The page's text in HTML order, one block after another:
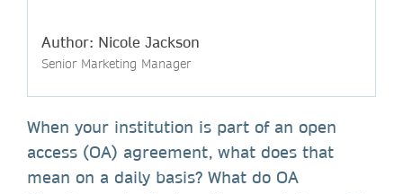
Author: Nicole Jackson
Senior Marketing Manager
When your institution is part of an open
access (OA) agreement, what does that
mean on a daily basis? What do OA